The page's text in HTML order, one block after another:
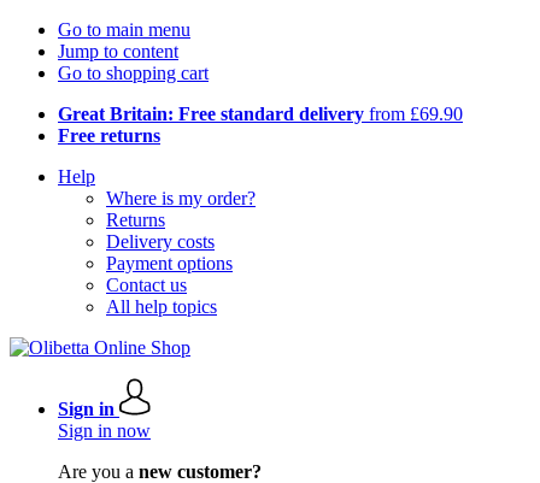
Go to main menu
Jump to content
Go to shopping cart
Great Britain: Free standard delivery from £69.90
Free returns
Help
Where is my order?
Returns
Delivery costs
Payment options
Contact us
All help topics
Sign in
Sign in now
Are you a new customer?